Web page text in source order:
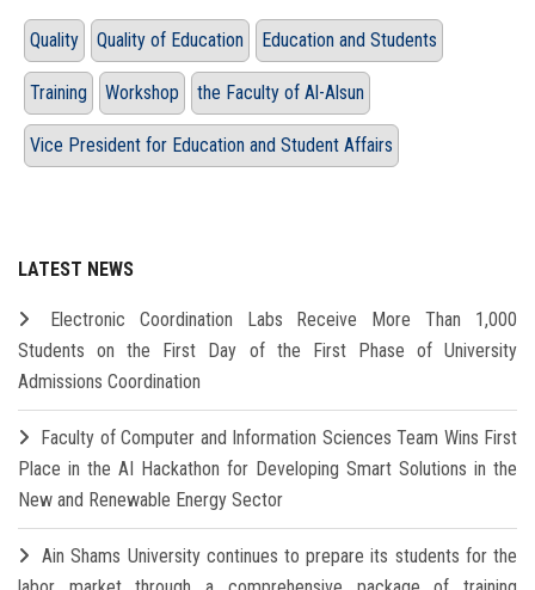
Quality Quality of Education Education and Students
Training Workshop the Faculty of Al-Alsun
Vice President for Education and Student Affairs
LATEST NEWS
Electronic Coordination Labs Receive More Than 1,000
Students on the First Day of the First Phase of University
Admissions Coordination
Faculty of Computer and Information Sciences Team Wins First
Place in the AI Hackathon for Developing Smart Solutions in the
New and Renewable Energy Sector
Ain Shams University continues to prepare its students for the